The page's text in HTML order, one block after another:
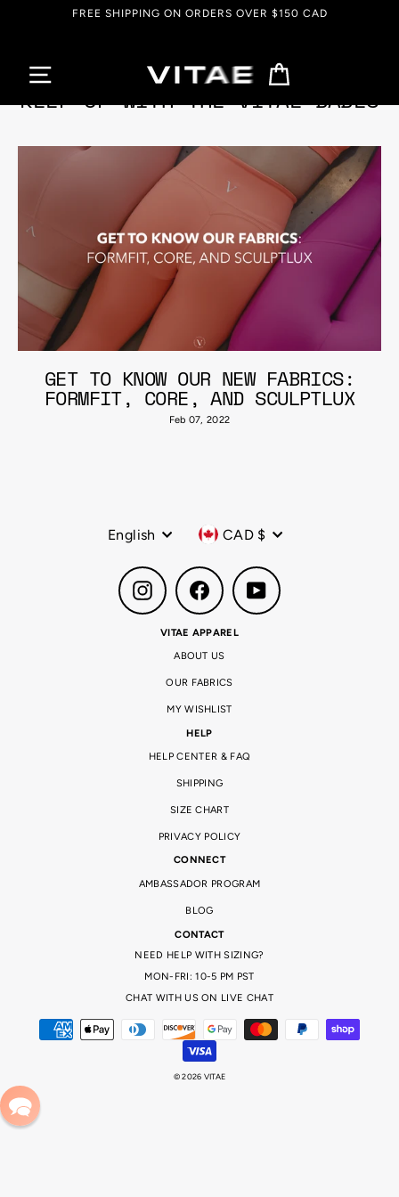
FREE SHIPPING ON ORDERS OVER $150 CAD
KEEP UP WITH THE VITAE BABES
GET TO KNOW OUR NEW FABRICS:
FORMFIT, CORE, AND SCULPTLUX
Feb 07, 2022
Language
English Currency
CAD $
Instagram Facebook YouTube
VITAE APPAREL
ABOUT US
OUR FABRICS
MY WISHLIST
HELP
HELP CENTER & FAQ
SHIPPING
SIZE CHART
PRIVACY POLICY
CONNECT
AMBASSADOR PROGRAM
BLOG
CONTACT
NEED HELP WITH SIZING?
MON-FRI: 10-5 PM PST
CHAT WITH US ON LIVE CHAT
© 2026 VITAE